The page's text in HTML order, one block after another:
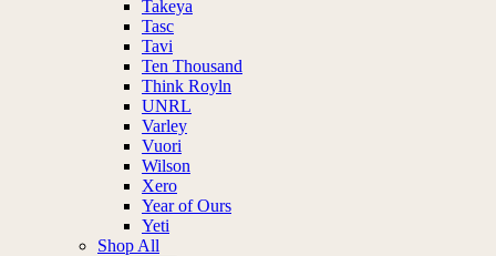
Takeya
Tasc
Tavi
Ten Thousand
Think Royln
UNRL
Varley
Vuori
Wilson
Xero
Year of Ours
Yeti
Shop All